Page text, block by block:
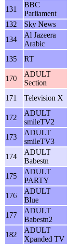
131
BBC
Parliament
132
Sky News
134
Al Jazeera
Arabic
135 RT
170
ADULT
Section
171
Television X
172
ADULT
smileTV2
173
ADULT
smileTV3
174
ADULT
Babestn
175
ADULT
PARTY
176
ADULT
Blue
177
ADULT
Babestn2
182
ADULT
Xpanded TV